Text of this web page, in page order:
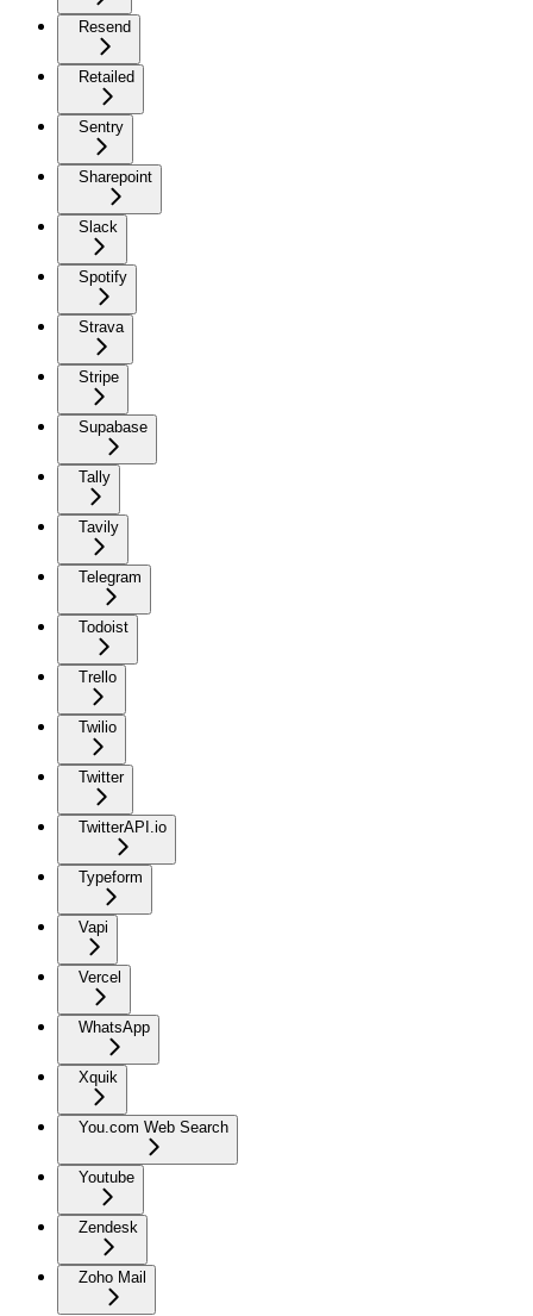
Resend
Retailed
Sentry
Sharepoint
Slack
Spotify
Strava
Stripe
Supabase
Tally
Tavily
Telegram
Todoist
Trello
Twilio
Twitter
TwitterAPI.io
Typeform
Vapi
Vercel
WhatsApp
Xquik
You.com Web Search
Youtube
Zendesk
Zoho Mail